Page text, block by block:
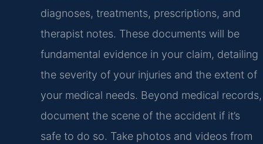
diagnoses, treatments, prescriptions, and
therapist notes. These documents will be
fundamental evidence in your claim, detailing
the severity of your injuries and the extent of
your medical needs. Beyond medical records,
document the scene of the accident if it’s
safe to do so. Take photos and videos from